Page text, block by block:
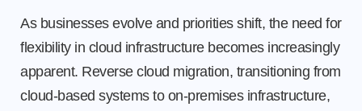
As businesses evolve and priorities shift, the need for
flexibility in cloud infrastructure becomes increasingly
apparent. Reverse cloud migration, transitioning from
cloud-based systems to on-premises infrastructure,